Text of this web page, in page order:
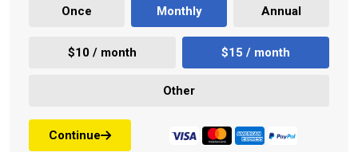
Once Monthly Annual
$10 / month $15 / month
Other
Continue